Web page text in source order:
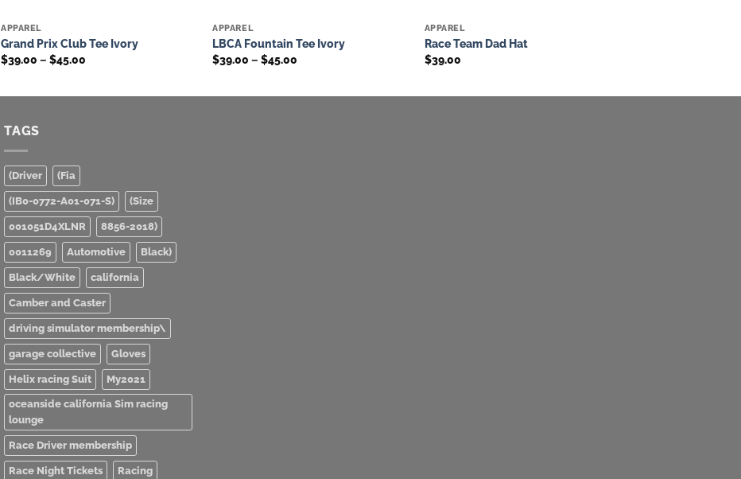
APPAREL
Grand Prix Club Tee Ivory
$39.00 – $45.00
APPAREL
LBCA Fountain Tee Ivory
$39.00 – $45.00
APPAREL
Race Team Dad Hat
$39.00
TAGS
(Driver (Fia
(IB0-0772-A01-071-S) (Size
001051D4XLNR 8856-2018)
0011269 Automotive Black)
Black/White california
Camber and Caster
driving simulator membership\
garage collective Gloves
Helix racing Suit My2021
oceanside california Sim racing
lounge
Race Driver membership
Race Night Tickets Racing